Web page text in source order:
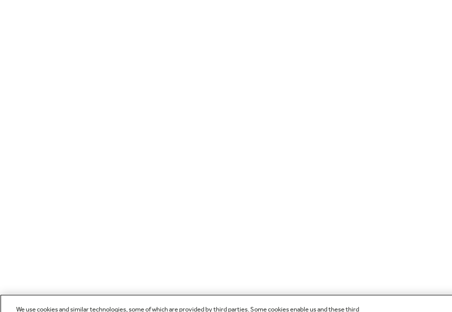
We use cookies and similar technologies, some of which are provided by third parties. Some cookies enable us and these third